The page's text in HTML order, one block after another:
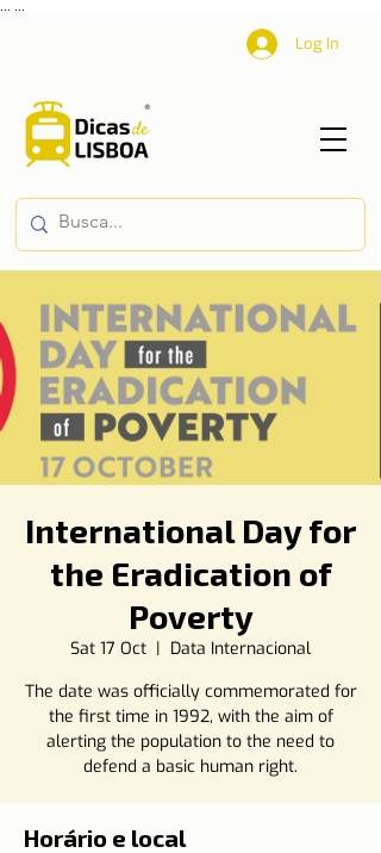
Log In
International Day for
the Eradication of
Poverty
Sat 17 Oct
  |
Data Internacional
The date was officially commemorated for
the first time in 1992, with the aim of
alerting the population to the need to
defend a basic human right.
Horário e local